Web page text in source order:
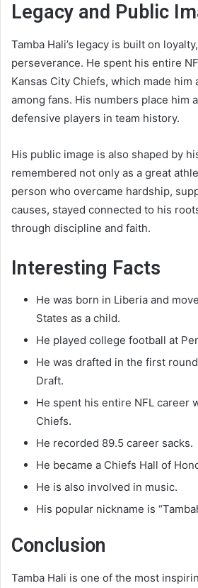
Legacy and Public
Tamba Hali’s legacy is built on
perseverance. He spent his entire
Kansas City Chiefs, which made him
among fans. His numbers place him
defensive players in team history.
His public image is also shaped by
remembered not only as a great
person who overcame hardship,
causes, stayed connected to his
through discipline and faith.
Interesting Facts
He was born in Liberia and
States as a child.
He played college football at
He was drafted in the first
Draft.
He spent his entire NFL career
Chiefs.
He recorded 89.5 career sacks.
He became a Chiefs Hall of
He is also involved in music.
His popular nickname is
Conclusion
Tamba Hali is one of the most